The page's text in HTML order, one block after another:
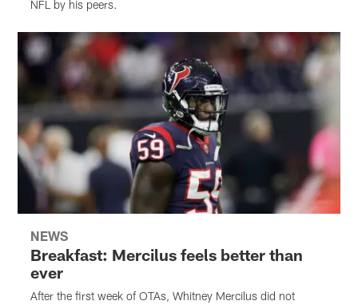
NFL by his peers.
NEWS
Breakfast: Mercilus feels better than
ever
After the first week of OTAs, Whitney Mercilus did not